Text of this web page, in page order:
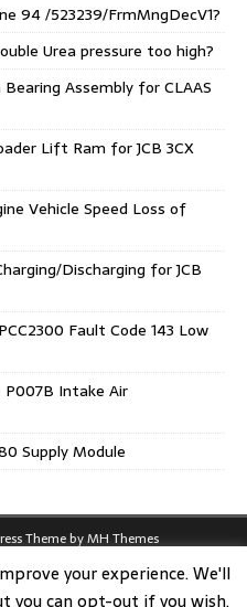
94 /523239/FrmMngDecV1?
Urea pressure too high?
Assembly for CLAAS
Lift Ram for JCB 3CX
Vehicle Speed Loss of
Discharging for JCB
Fault Code 143 Low
P007B Intake Air
Supply Module
Theme byMH Themes
your experience. We'll
you can opt-out if you wish.